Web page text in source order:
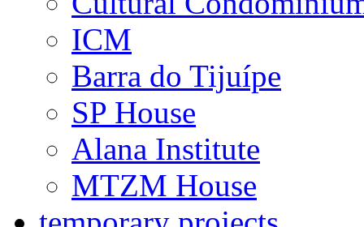
ICM
Barra do Tijuípe
SP House
Alana Institute
MTZM House